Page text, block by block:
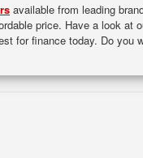
available from leading
price. Have a look at
for finance today. Do